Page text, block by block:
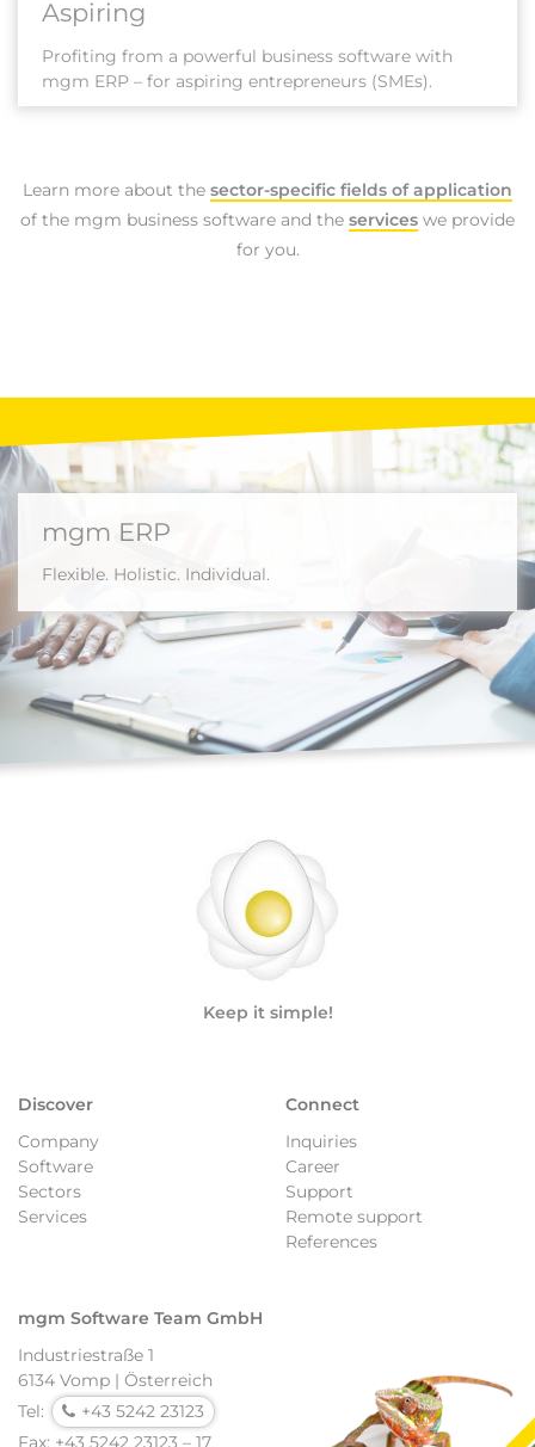
Aspiring
Profiting from a powerful business software with
mgm ERP – for aspiring entrepreneurs (SMEs).
Learn more about the sector-specific fields of application
of the mgm business software and the services we provide
for you.
mgm ERP
Flexible. Holistic. Individual.
Keep it simple!
Discover
Company
Software
Sectors
Services
Connect
Inquiries
Career
Support
Remote support
References
mgm Software Team GmbH
Industriestraße 1
6134 Vomp | Österreich
Tel:
+43 5242 23123
Fax: +43 5242 23123 – 17